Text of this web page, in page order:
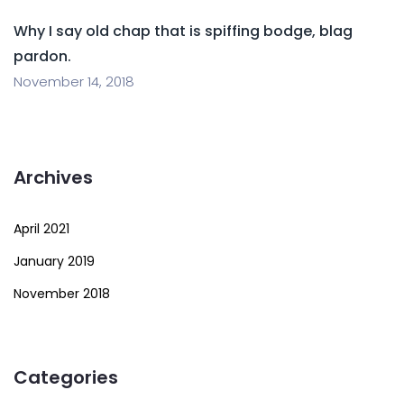
Why I say old chap that is spiffing bodge, blag
pardon.
November 14, 2018
Archives
April 2021
January 2019
November 2018
Categories